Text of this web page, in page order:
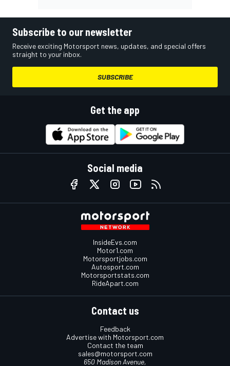
Subscribe to our newsletter
Receive exciting Motorsport news, updates, and special offers
straight to your inbox.
SUBSCRIBE
Get the app
Social media
InsideEvs.com
Motor1.com
Motorsportjobs.com
Autosport.com
Motorsportstats.com
RideApart.com
Contact us
Feedback
Advertise with Motorsport.com
Contact the team
sales@motorsport.com
650 Madison Avenue,